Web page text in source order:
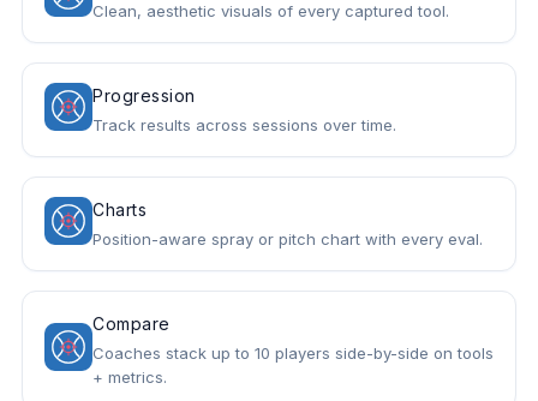
Clean, aesthetic visuals of every captured tool.
Progression
Track results across sessions over time.
Charts
Position-aware spray or pitch chart with every eval.
Compare
Coaches stack up to 10 players side-by-side on tools
+ metrics.